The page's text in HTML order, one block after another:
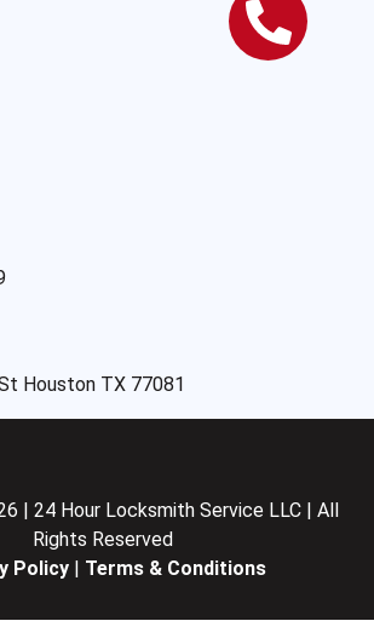
Houston TX 77081
| 24 Hour Locksmith Service LLC | All
Rights Reserved
Policy| Terms & Conditions